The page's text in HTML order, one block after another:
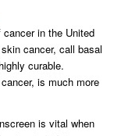
in the United
cancer, call basal
curable.
is much more
is vital when